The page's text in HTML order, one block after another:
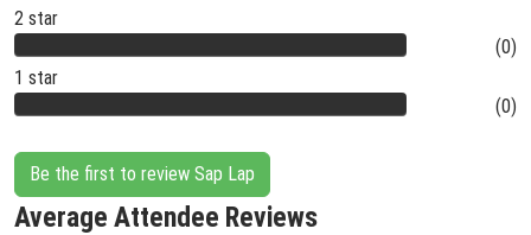
2 star
(0)
1 star
(0)
Be the first to review Sap Lap
Average Attendee Reviews